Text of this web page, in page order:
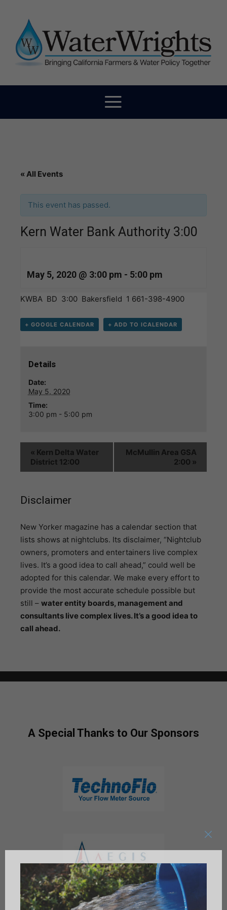
« All Events
This event has passed.
Kern Water Bank Authority 3:00
May 5, 2020 @ 3:00 pm - 5:00 pm
KWBA BD 3:00 Bakersfield 1 661-398-4900
+ GOOGLE CALENDAR + ADD TO ICALENDAR
Details
Date:
May 5, 2020
Time:
3:00 pm - 5:00 pm
« Kern Delta Water
District 12:00
McMullin Area GSA
2:00 »
Disclaimer
New Yorker magazine has a calendar section that
lists shows at nightclubs. Its disclaimer, “Nightclub
owners, promoters and entertainers live complex
lives. It’s a good idea to call ahead,” could well be
adopted for this calendar. We make every effort to
provide the most accurate schedule possible but
still – water entity boards, management and
consultants live complex lives. It’s a good idea to
call ahead.
A Special Thanks to Our Sponsors